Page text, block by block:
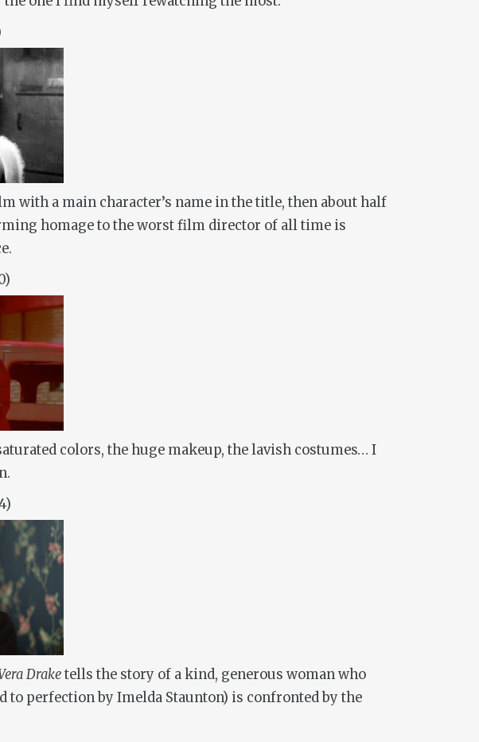
with a main character’s name in the title, then about half
homage to the worst film director of all time is
colors, the huge makeup, the lavish costumes… I
Draketells the story of a kind, generous woman who
perfection by Imelda Staunton) is confronted by the